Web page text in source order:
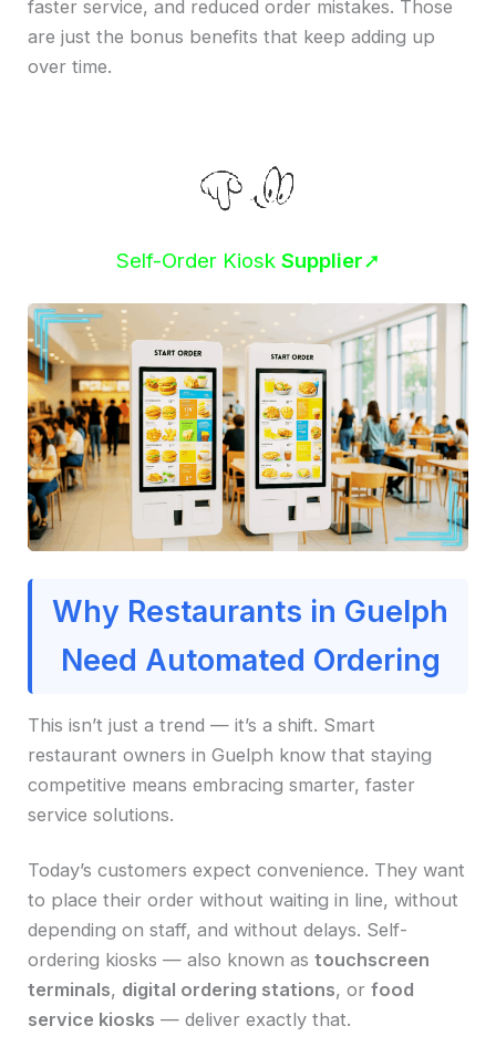
faster service, and reduced order mistakes. Those
are just the bonus benefits that keep adding up
over time.
Self-Order Kiosk Supplier➚
Why Restaurants in Guelph
Need Automated Ordering
This isn’t just a trend — it’s a shift. Smart
restaurant owners in Guelph know that staying
competitive means embracing smarter, faster
service solutions.
Today’s customers expect convenience. They want
to place their order without waiting in line, without
depending on staff, and without delays. Self-
ordering kiosks — also known astouchscreen
terminals, digital ordering stations, orfood
service kiosks — deliver exactly that.